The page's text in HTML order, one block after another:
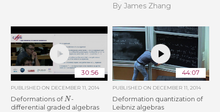
By James Zhang
30:56
PUBLISHED ON DECEMBER 11, 2014
Deformations of N-
differential graded algebras
44:07
PUBLISHED ON DECEMBER 11, 2014
Deformation quantization of
Leibniz algebras